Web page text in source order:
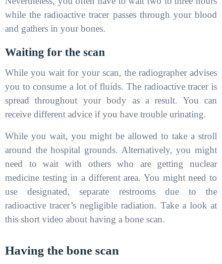
while the radioactive tracer passes through your blood
and gathers in your bones.
Waiting for the scan
While you wait for your scan, the radiographer advises
you to consume a lot of fluids. The radioactive tracer is
spread throughout your body as a result. You can
receive different advice if you have trouble urinating.
While you wait, you might be allowed to take a stroll
around the hospital grounds. Alternatively, you might
need to wait with others who are getting nuclear
medicine testing in a different area. You might need to
use designated, separate restrooms due to the
radioactive tracer’s negligible radiation. Take a look at
this short video about having a bone scan.
Having the bone scan